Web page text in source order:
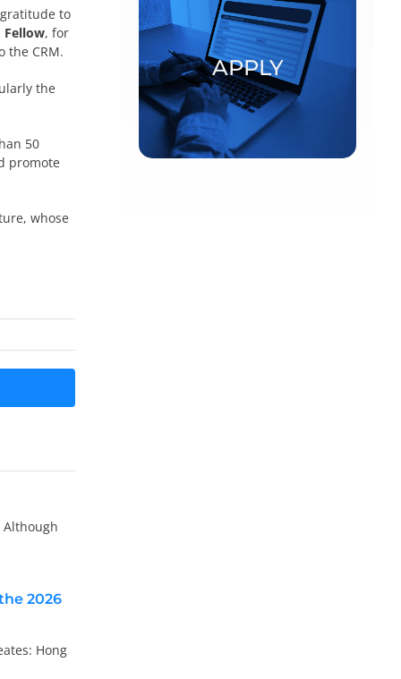
to
Fellow, for
the CRM.
the
50
promote
whose
Although
2026
Hong
APPLY
Postdoctoral fellowships and
visiting scholars
APPLY